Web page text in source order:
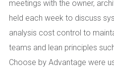
meetings with the owner,
held each week to discuss
analysis cost control to
teams and lean principles
Choose by Advantage were